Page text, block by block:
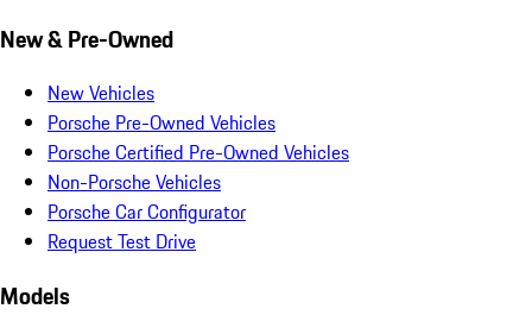
New & Pre-Owned
New Vehicles
Porsche Pre-Owned Vehicles
Porsche Certified Pre-Owned Vehicles
Non-Porsche Vehicles
Porsche Car Configurator
Request Test Drive
Models